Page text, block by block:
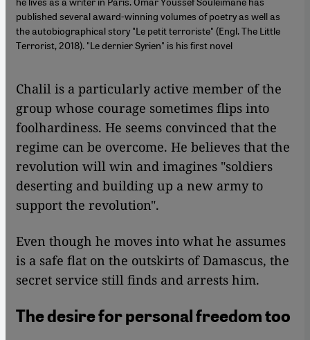
published several award-winning volumes of poetry as well as
the autobiographical story "Le petit terroriste" (Engl. The Little
Terrorist, 2018). "Le dernier Syrien" is his first novel
Chalil is a particularly active member of the
group whose courage sometimes flips into
foolhardiness. He seems convinced that the
regime can be overcome. He believes that the
revolution will win and imagines "soldiers
deserting and building up a new army to
support the revolution".
Even though he moves into what he assumes
is a safe flat on the outskirts of Damascus, the
secret service still finds and arrests him.
The desire for personal freedom too